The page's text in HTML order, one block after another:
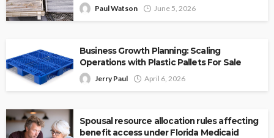
Paul Watson June 5, 2026
Business Growth Planning: Scaling
Operations with Plastic Pallets For Sale
Jerry Paul April 6, 2026
Spousal resource allocation rules affecting
benefit access under Florida Medicaid